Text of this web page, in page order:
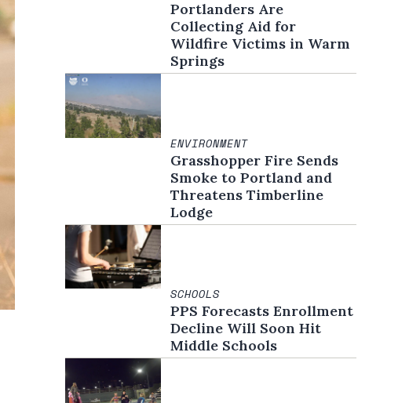
Portlanders Are
Collecting Aid for
Wildfire Victims in Warm
Springs
ENVIRONMENT
Grasshopper Fire Sends
Smoke to Portland and
Threatens Timberline
Lodge
SCHOOLS
PPS Forecasts Enrollment
Decline Will Soon Hit
Middle Schools